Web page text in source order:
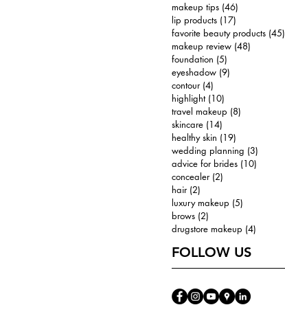
makeup tips (46)
lip products (17)
favorite beauty products (45)
makeup review (48)
foundation (5)
eyeshadow (9)
contour (4)
highlight (10)
travel makeup (8)
skincare (14)
healthy skin (19)
wedding planning (3)
advice for brides (10)
concealer (2)
hair (2)
luxury makeup (5)
brows (2)
drugstore makeup (4)
FOLLOW US